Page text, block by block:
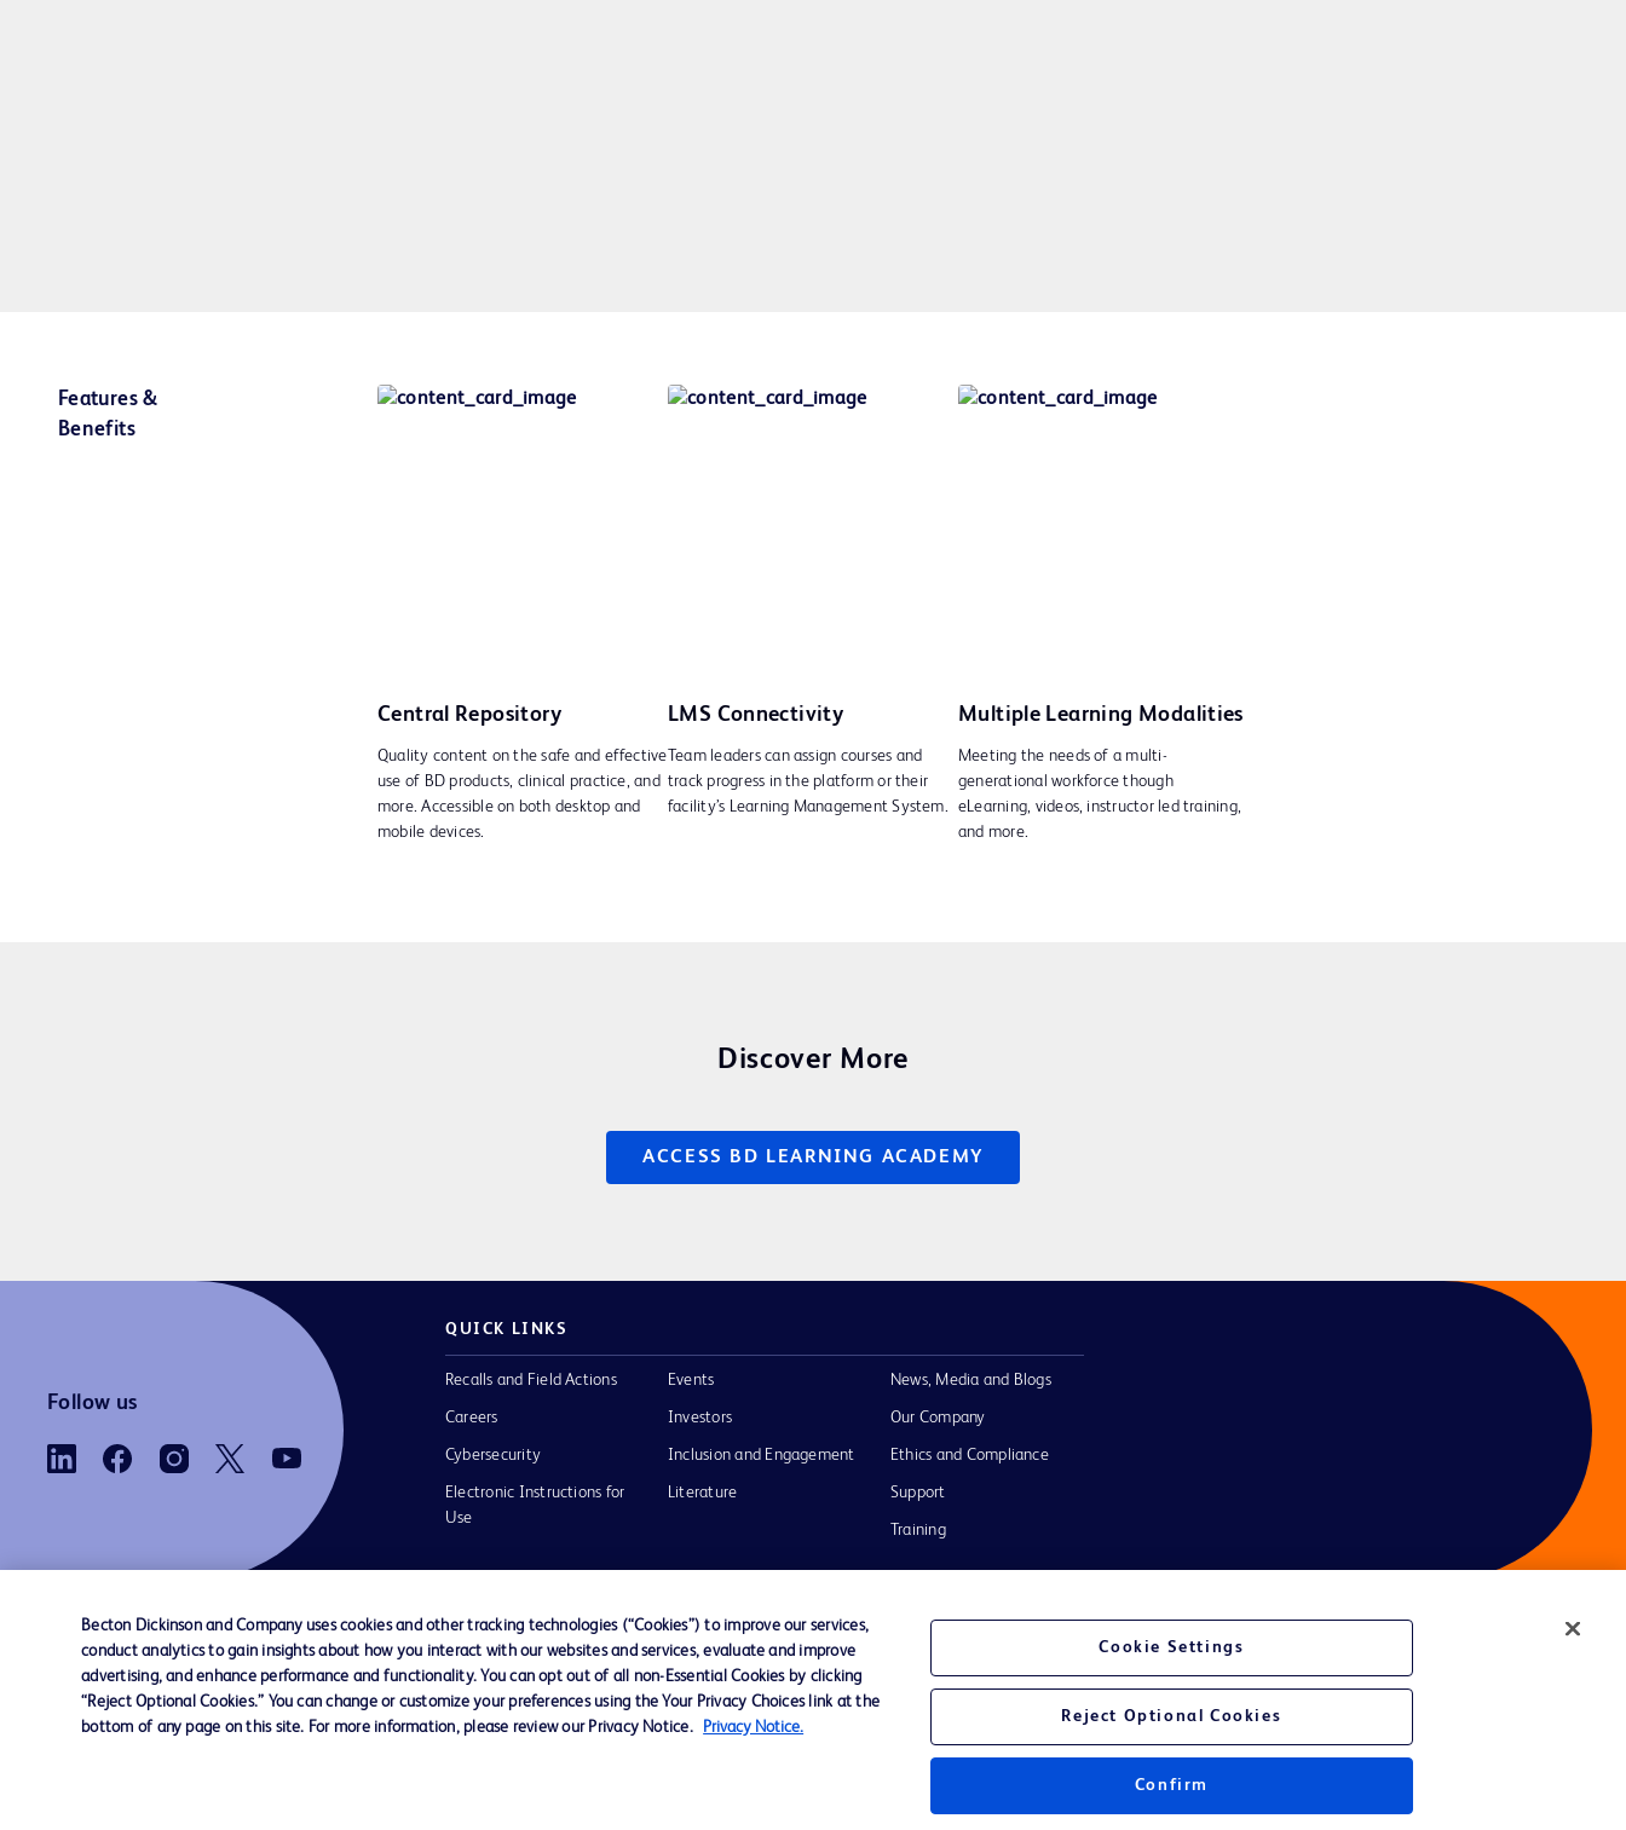
Features &
Benefits
Central Repository
Quality content on the safe and effective
use of BD products, clinical practice, and
more. Accessible on both desktop and
mobile devices.
LMS Connectivity
Team leaders can assign courses and
track progress in the platform or their
facility’s Learning Management System.
Multiple Learning Modalities
Meeting the needs of a multi-
generational workforce though
eLearning, videos, instructor led training,
and more.
Discover More
ACCESS BD LEARNING ACADEMY
Follow us
QUICK LINKS
Recalls and Field Actions
Careers
Cybersecurity
Electronic Instructions for
Use
Events
Investors
Inclusion and Engagement
Literature
News, Media and Blogs
Our Company
Ethics and Compliance
Support
Training
Contact us Cookie Preferences Privacy Notice Terms of Use Website Accessibility Your Privacy Choices
Becton Dickinson and Company uses cookies and other tracking technologies (“Cookies”) to improve our services,
conduct analytics to gain insights about how you interact with our websites and services, evaluate and improve
advertising, and enhance performance and functionality. You can opt out of all non-Essential Cookies by clicking
“Reject Optional Cookies.” You can change or customize your preferences using the Your Privacy Choices link at the
bottom of any page on this site. For more information, please review our Privacy Notice.
Privacy Notice.
Cookie Settings
Reject Optional Cookies
Confirm